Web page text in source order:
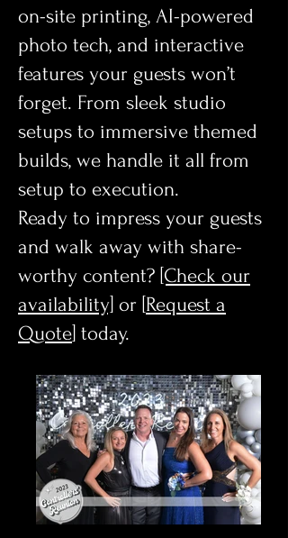
on-site printing, AI-powered
photo tech, and interactive
features your guests won’t
forget. From sleek studio
setups to immersive themed
builds, we handle it all from
setup to execution.
Ready to impress your guests
and walk away with share-
worthy content? [Check our
availability] or [Request a
Quote] today.